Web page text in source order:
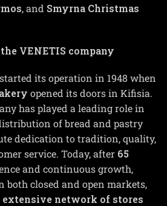
, and Smyrna Christmas
VENETIS company
its operation in 1948 when
opened its doors in Kifisia.
has played a leading role in
of bread and pastry
dedication to tradition, quality,
service. Today, after 65
and continuous growth,
both closed and open markets,
extensive network of stores